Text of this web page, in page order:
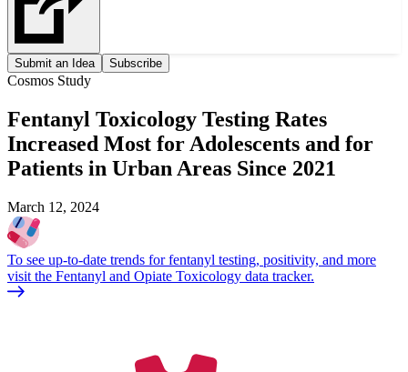
Submit an Idea Subscribe
Cosmos Study
Fentanyl Toxicology Testing Rates
Increased Most for Adolescents and for
Patients in Urban Areas Since 2021
March 12, 2024
To see up-to-date trends for fentanyl testing, positivity, and more
visit the Fentanyl and Opiate Toxicology data tracker.